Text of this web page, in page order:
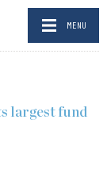
MENU
largest fund